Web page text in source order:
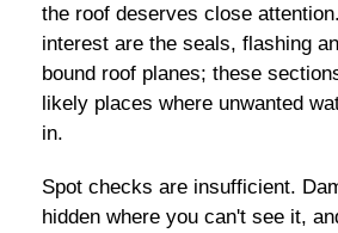
the roof deserves close
interest are the seals, flashing
bound roof planes; these
likely places where unwanted
in.
Spot checks are insufficient.
hidden where you can't see it,